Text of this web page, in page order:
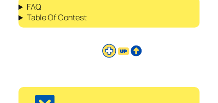
FAQ
Table Of Contest